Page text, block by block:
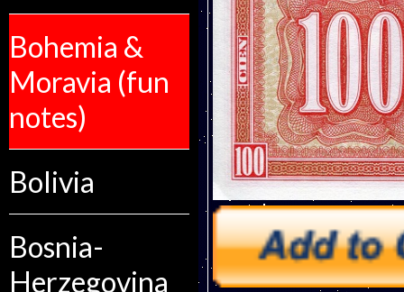
Bohemia &
Moravia (fun
notes)
Bolivia
Bosnia-
Herzegovina